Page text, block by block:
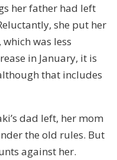
her father had left
she put her
was less
in January, it is
that includes
dad left, her mom
the old rules. But
against her.